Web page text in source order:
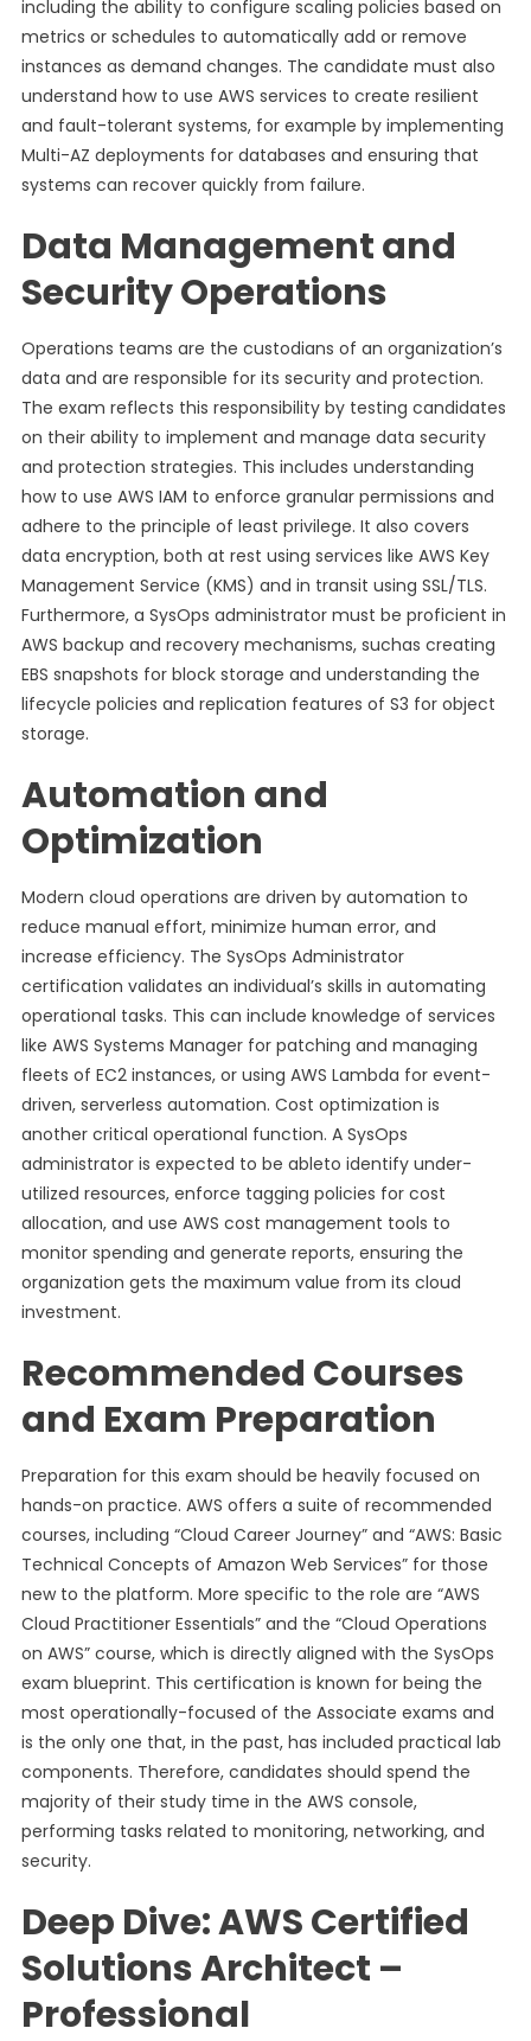
including the ability to configure scaling policies based on
metrics or schedules to automatically add or remove
instances as demand changes. The candidate must also
understand how to use AWS services to create resilient
and fault-tolerant systems, for example by implementing
Multi-AZ deployments for databases and ensuring that
systems can recover quickly from failure.
Data Management and
Security Operations
Operations teams are the custodians of an organization’s
data and are responsible for its security and protection.
The exam reflects this responsibility by testing candidates
on their ability to implement and manage data security
and protection strategies. This includes understanding
how to use AWS IAM to enforce granular permissions and
adhere to the principle of least privilege. It also covers
data encryption, both at rest using services like AWS Key
Management Service (KMS) and in transit using SSL/TLS.
Furthermore, a SysOps administrator must be proficient in
AWS backup and recovery mechanisms, suchas creating
EBS snapshots for block storage and understanding the
lifecycle policies and replication features of S3 for object
storage.
Automation and
Optimization
Modern cloud operations are driven by automation to
reduce manual effort, minimize human error, and
increase efficiency. The SysOps Administrator
certification validates an individual’s skills in automating
operational tasks. This can include knowledge of services
like AWS Systems Manager for patching and managing
fleets of EC2 instances, or using AWS Lambda for event-
driven, serverless automation. Cost optimization is
another critical operational function. A SysOps
administrator is expected to be ableto identify under-
utilized resources, enforce tagging policies for cost
allocation, and use AWS cost management tools to
monitor spending and generate reports, ensuring the
organization gets the maximum value from its cloud
investment.
Recommended Courses
and Exam Preparation
Preparation for this exam should be heavily focused on
hands-on practice. AWS offers a suite of recommended
courses, including “Cloud Career Journey” and “AWS: Basic
Technical Concepts of Amazon Web Services” for those
new to the platform. More specific to the role are “AWS
Cloud Practitioner Essentials” and the “Cloud Operations
on AWS” course, which is directly aligned with the SysOps
exam blueprint. This certification is known for being the
most operationally-focused of the Associate exams and
is the only one that, in the past, has included practical lab
components. Therefore, candidates should spend the
majority of their study time in the AWS console,
performing tasks related to monitoring, networking, and
security.
Deep Dive: AWS Certified
Solutions Architect –
Professional